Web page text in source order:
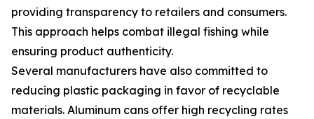
providing transparency to retailers and consumers.
This approach helps combat illegal fishing while
ensuring product authenticity.
Several manufacturers have also committed to
reducing plastic packaging in favor of recyclable
materials. Aluminum cans offer high recycling rates